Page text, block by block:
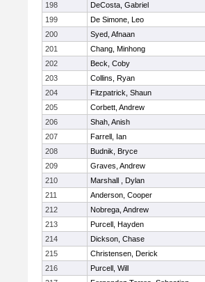
198
DeCosta, Gabriel
199
De Simone, Leo
200
Syed, Afnaan
201
Chang, Minhong
202
Beck, Coby
203
Collins, Ryan
204
Fitzpatrick, Shaun
205
Corbett, Andrew
206
Shah, Anish
207
Farrell, Ian
208
Budnik, Bryce
209
Graves, Andrew
210
Marshall , Dylan
211
Anderson, Cooper
212
Nobrega, Andrew
213
Purcell, Hayden
214
Dickson, Chase
215
Christensen, Derick
216
Purcell, Will